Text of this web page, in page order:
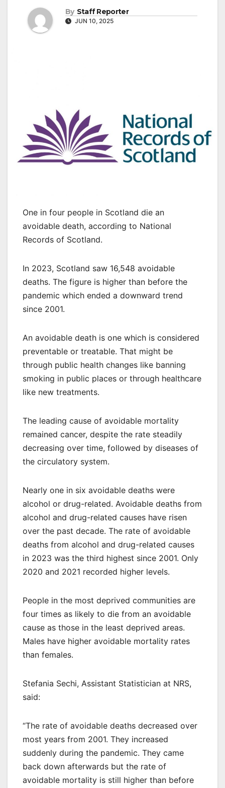
By Staff Reporter
JUN 10, 2025
One in four people in Scotland die an
avoidable death, according to National
Records of Scotland.
In 2023, Scotland saw 16,548 avoidable
deaths. The figure is higher than before the
pandemic which ended a downward trend
since 2001.
An avoidable death is one which is considered
preventable or treatable. That might be
through public health changes like banning
smoking in public places or through healthcare
like new treatments.
The leading cause of avoidable mortality
remained cancer, despite the rate steadily
decreasing over time, followed by diseases of
the circulatory system.
Nearly one in six avoidable deaths were
alcohol or drug-related. Avoidable deaths from
alcohol and drug-related causes have risen
over the past decade. The rate of avoidable
deaths from alcohol and drug-related causes
in 2023 was the third highest since 2001. Only
2020 and 2021 recorded higher levels.
People in the most deprived communities are
four times as likely to die from an avoidable
cause as those in the least deprived areas.
Males have higher avoidable mortality rates
than females.
Stefania Sechi, Assistant Statistician at NRS,
said:
“The rate of avoidable deaths decreased over
most years from 2001. They increased
suddenly during the pandemic. They came
back down afterwards but the rate of
avoidable mortality is still higher than before